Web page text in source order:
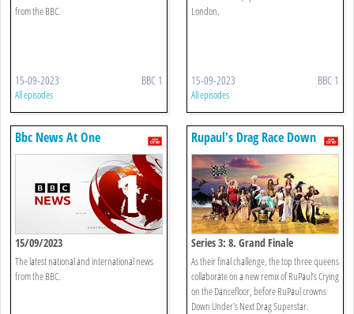
from the BBC.
15-09-2023 BBC 1
All episodes
London.
15-09-2023 BBC 1
All episodes
Bbc News At One
15/09/2023
The latest national and international news
from the BBC.
Rupaul's Drag Race Down
Under
Series 3: 8. Grand Finale
As their final challenge, the top three queens
collaborate on a new remix of RuPaul’s Crying
on the Dancefloor, before RuPaul crowns
Down Under's Next Drag Superstar.